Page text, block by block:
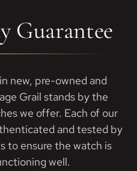
Guarantee
new, pre-owned and
Grail stands by the
we offer. Each of our
and tested by
to ensure the watch is
well.